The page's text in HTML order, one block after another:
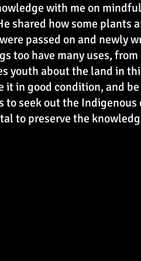
with me on
shared how some plants
passed on and newly
too have many uses,
youth about the land in
it in good condition, and
to seek out the
to preserve the